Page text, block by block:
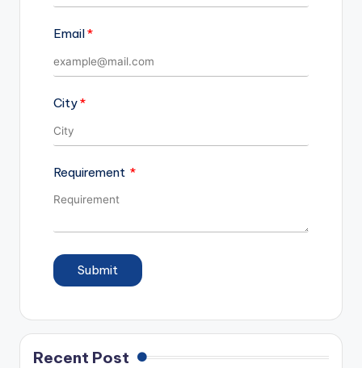
Email
City
Requirement
Submit
Recent Post